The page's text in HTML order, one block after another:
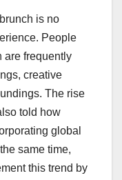
is no
People
are frequently
creative
The rise
told how
global
same time,
this trend by